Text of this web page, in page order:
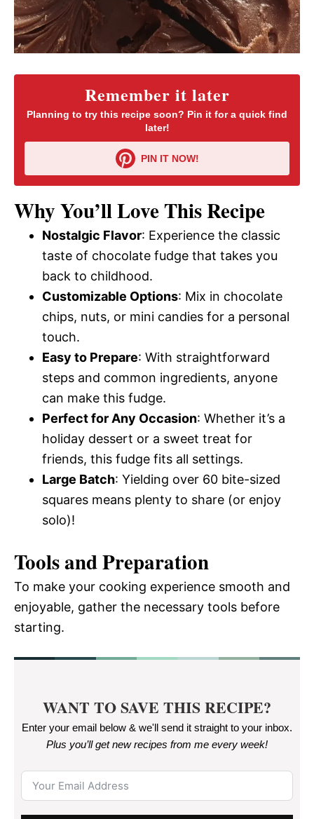
Remember it later
Planning to try this recipe soon? Pin it for a quick find
later!
PIN IT NOW!
Why You’ll Love This Recipe
Nostalgic Flavor: Experience the classic
taste of chocolate fudge that takes you
back to childhood.
Customizable Options: Mix in chocolate
chips, nuts, or mini candies for a personal
touch.
Easy to Prepare: With straightforward
steps and common ingredients, anyone
can make this fudge.
Perfect for Any Occasion: Whether it’s a
holiday dessert or a sweet treat for
friends, this fudge fits all settings.
Large Batch: Yielding over 60 bite-sized
squares means plenty to share (or enjoy
solo)!
Tools and Preparation
To make your cooking experience smooth and
enjoyable, gather the necessary tools before
starting.
WANT TO SAVE THIS RECIPE?
Enter your email below & we'll send it straight to your inbox.
Plus you’ll get new recipes from me every week!